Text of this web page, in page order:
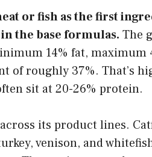
or fish as the first
the base formulas. The
14% fat, maximum
of roughly 37%. That’s
sit at 20-26% protein.
its product lines.
venison, and